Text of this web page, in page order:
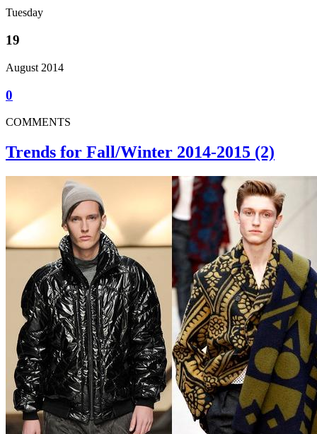
Tuesday
19
August 2014
0
COMMENTS
Trends for Fall/Winter 2014-2015 (2)